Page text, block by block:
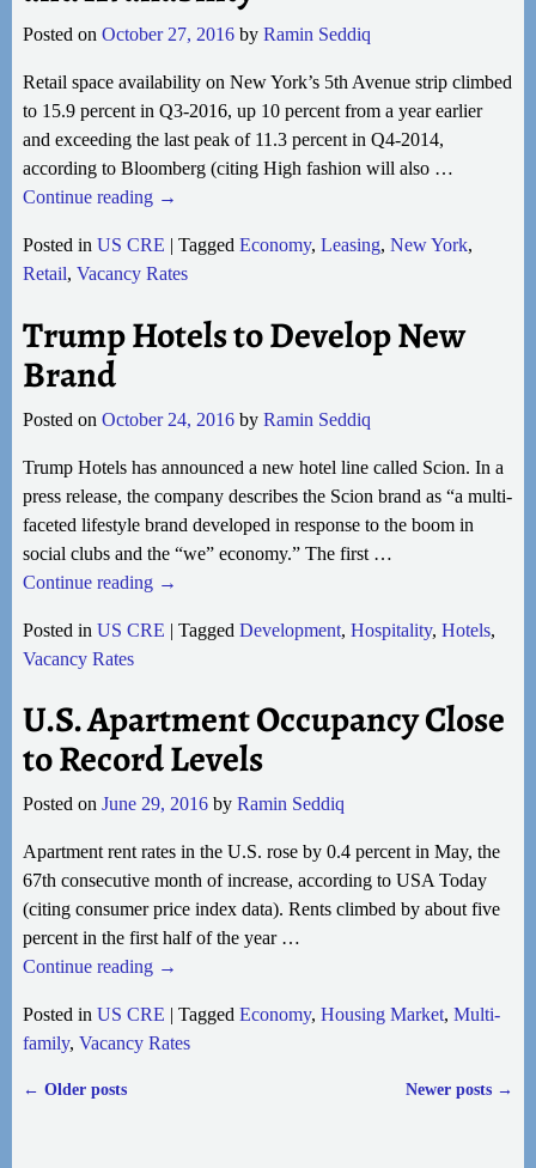
Posted on October 27, 2016 by Ramin Seddiq
Retail space availability on New York’s 5th Avenue strip climbed
to 15.9 percent in Q3-2016, up 10 percent from a year earlier
and exceeding the last peak of 11.3 percent in Q4-2014,
according to Bloomberg (citing High fashion will also …
Continue reading →
Posted in US CRE | Tagged Economy, Leasing, New York,
Retail, Vacancy Rates
Trump Hotels to Develop New
Brand
Posted on October 24, 2016 by Ramin Seddiq
Trump Hotels has announced a new hotel line called Scion. In a
press release, the company describes the Scion brand as “a multi-
faceted lifestyle brand developed in response to the boom in
social clubs and the “we” economy.” The first …
Continue reading →
Posted in US CRE | Tagged Development, Hospitality, Hotels,
Vacancy Rates
U.S. Apartment Occupancy Close
to Record Levels
Posted on June 29, 2016 by Ramin Seddiq
Apartment rent rates in the U.S. rose by 0.4 percent in May, the
67th consecutive month of increase, according to USA Today
(citing consumer price index data). Rents climbed by about five
percent in the first half of the year …
Continue reading →
Posted in US CRE | Tagged Economy, Housing Market, Multi-
family, Vacancy Rates
← Older posts Newer posts →